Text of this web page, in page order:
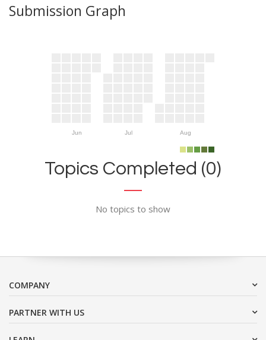
Submission Graph
Jun Jul Aug
Topics Completed (0)
No topics to show
COMPANY
PARTNER WITH US